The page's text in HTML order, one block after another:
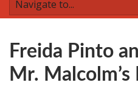
Freida Pinto
Mr.